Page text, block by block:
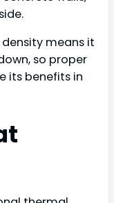
means it
so proper
its benefits in